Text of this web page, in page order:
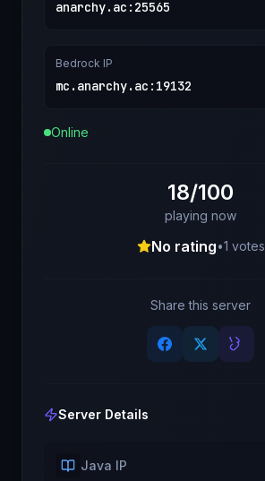
anarchy.ac : 25565
Bedrock IP
mc.anarchy.ac : 19132
Online
18/100
playing now
No rating•1 votes
Share this server
Server Details
Java IP